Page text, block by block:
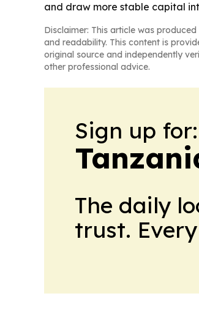
and draw more stable capital
Disclaimer: This article was
and readability. This content is
original source and independently
other professional advice.
Sign up for:
The daily
trust.